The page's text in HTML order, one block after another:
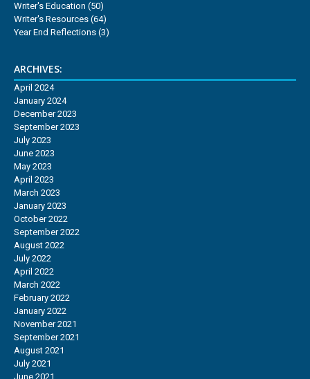
Writer's Education (50)
Writer's Resources (64)
Year End Reflections (3)
ARCHIVES:
April 2024
January 2024
December 2023
September 2023
July 2023
June 2023
May 2023
April 2023
March 2023
January 2023
October 2022
September 2022
August 2022
July 2022
April 2022
March 2022
February 2022
January 2022
November 2021
September 2021
August 2021
July 2021
June 2021